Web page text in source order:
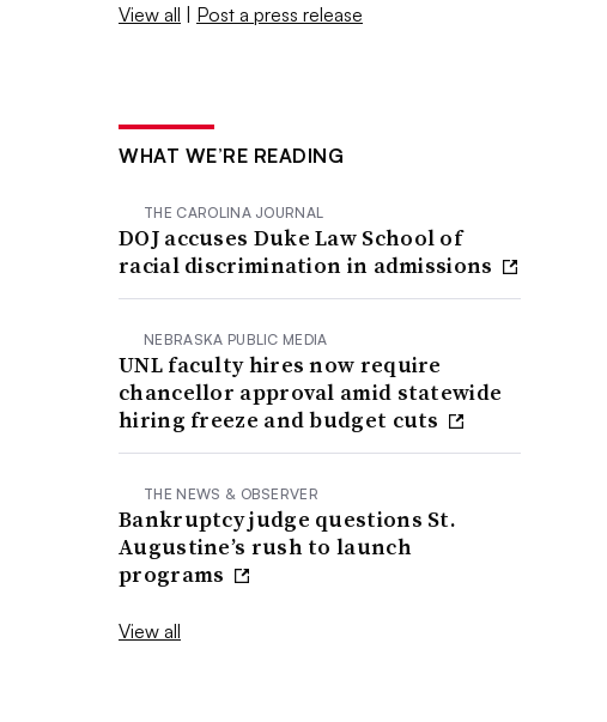
View all | Post a press release
WHAT WE’RE READING
THE CAROLINA JOURNAL
DOJ accuses Duke Law School of
racial discrimination in admissions
NEBRASKA PUBLIC MEDIA
UNL faculty hires now require
chancellor approval amid statewide
hiring freeze and budget cuts
THE NEWS & OBSERVER
Bankruptcy judge questions St.
Augustine’s rush to launch
programs
View all